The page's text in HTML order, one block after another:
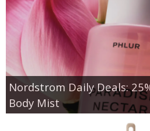
Nordstrom Daily Deals:
Body Mist